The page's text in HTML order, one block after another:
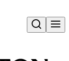
Open search